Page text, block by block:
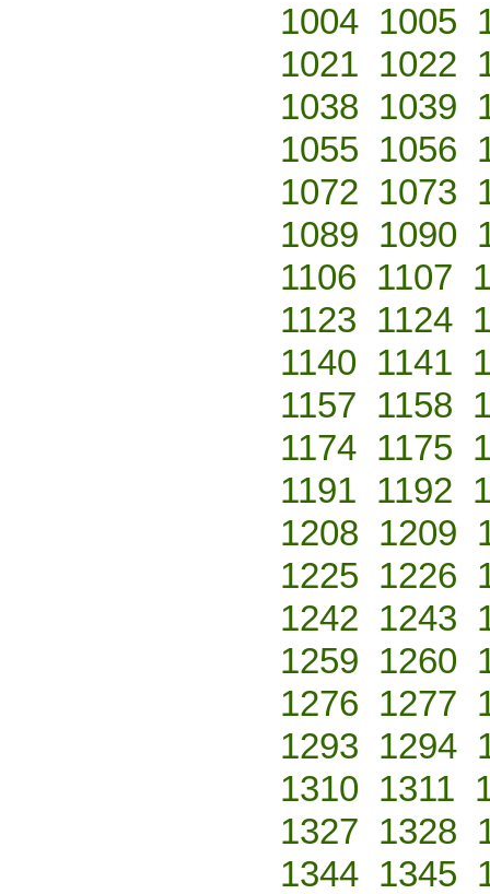
1004 1005
1021 1022
1038 1039
1055 1056
1072 1073
1089 1090
1106 1107
1123 1124
1140 1141
1157 1158
1174 1175
1191 1192
1208 1209
1225 1226
1242 1243
1259 1260
1276 1277
1293 1294
1310 1311
1327 1328
1344 1345